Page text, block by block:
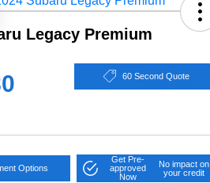
Legacy Premium
60 Second Quote
Options
Get Pre-
approved
Now
No impact on
your credit